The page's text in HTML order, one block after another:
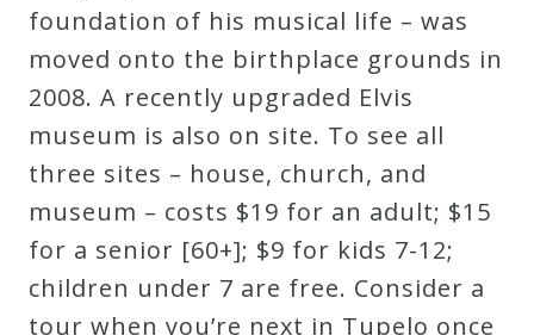
foundation of his musical life – was
moved onto the birthplace grounds in
2008. A recently upgraded Elvis
museum is also on site. To see all
three sites – house, church, and
museum – costs $19 for an adult; $15
for a senior [60+]; $9 for kids 7-12;
children under 7 are free. Consider a
tour when you’re next in Tupelo once